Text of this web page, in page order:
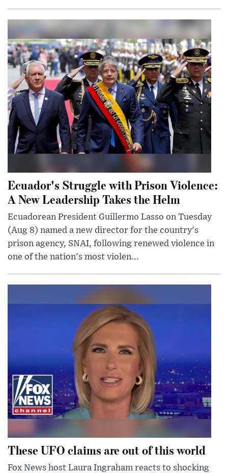
Ecuador's Struggle with Prison Violence:
A New Leadership Takes the Helm
Ecuadorean President Guillermo Lasso on Tuesday
(Aug 8) named a new director for the country's
prison agency, SNAI, following renewed violence in
one of the nation's most violen...
These UFO claims are out of this world
Fox News host Laura Ingraham reacts to shocking